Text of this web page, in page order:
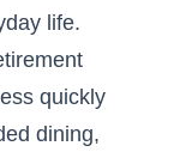
life.
quickly
dining,